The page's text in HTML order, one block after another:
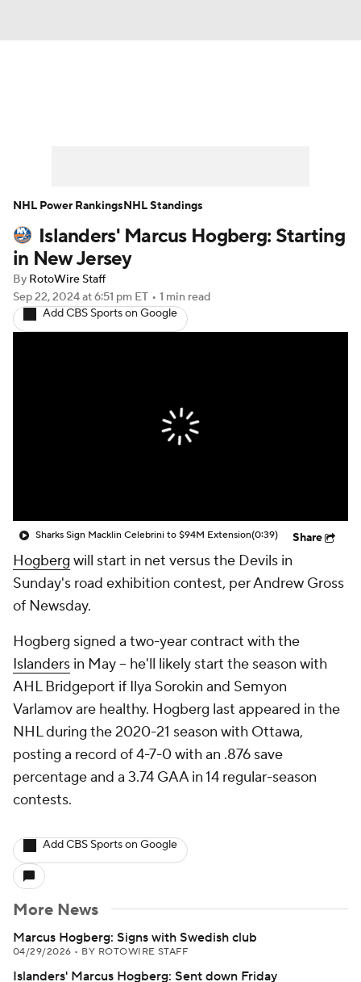
Player News Player Search
Injury Report
Islanders' Marcus Hogberg: Starting
in New Jersey
By RotoWire Staff
Sep 22, 2024at 6:51 pm ET • 1 min read
Add CBS Sports on Google
Sharks Sign Macklin Celebrini to $94M Extension(0:39) Share
Hogberg will start in net versus the Devils in
Sunday's road exhibition contest, per Andrew Gross
of Newsday.
Hogberg signed a two-year contract with the
Islanders in May -- he'll likely start the season with
AHL Bridgeport if Ilya Sorokin and Semyon
Varlamov are healthy. Hogberg last appeared in the
NHL during the 2020-21 season with Ottawa,
posting a record of 4-7-0 with an .876 save
percentage and a 3.74 GAA in 14 regular-season
contests.
Add CBS Sports on Google
More News
Marcus Hogberg: Signs with Swedish club
04/29/2026 • BY ROTOWIRE STAFF
Islanders' Marcus Hogberg: Sent down Friday
NHL Power RankingsNHL Standings